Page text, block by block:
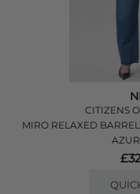
CITIZENS
MIRO RELAXED